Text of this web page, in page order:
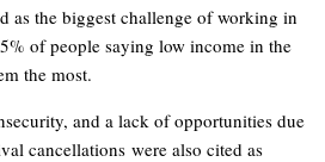
as the biggest challenge of working in
of people saying low income in the
the most.
and a lack of opportunities due
cancellations were also cited as